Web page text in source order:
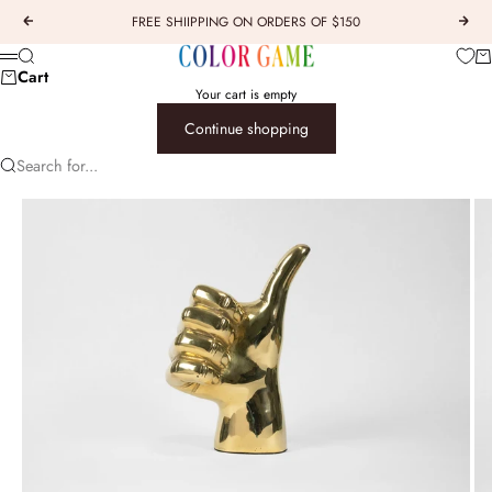
Previous FREE SHIIPPING ON ORDERS OF $150
Next
COLOR GAME
Menu
Search
Cart
Your cart is empty
Continue shopping
Search for...